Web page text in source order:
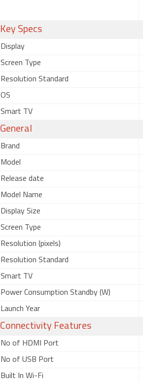
Key Specs
Display
Screen Type
Resolution Standard
OS
Smart TV
General
Brand
Model
Release date
Model Name
Display Size
Screen Type
Resolution (pixels)
Resolution Standard
Smart TV
Power Consumption Standby (W)
Launch Year
Connectivity Features
No of HDMI Port
No of USB Port
Built In Wi-Fi